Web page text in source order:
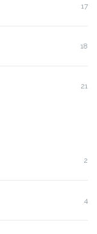
17
18
21
2
4